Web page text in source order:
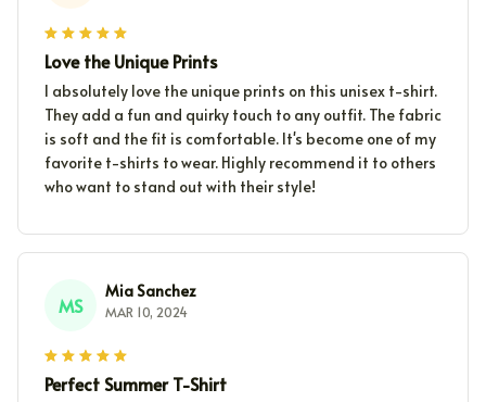
Love the Unique Prints
I absolutely love the unique prints on this unisex t-shirt.
They add a fun and quirky touch to any outfit. The fabric
is soft and the fit is comfortable. It's become one of my
favorite t-shirts to wear. Highly recommend it to others
who want to stand out with their style!
MS
Mia Sanchez
MAR 10, 2024
Perfect Summer T-Shirt